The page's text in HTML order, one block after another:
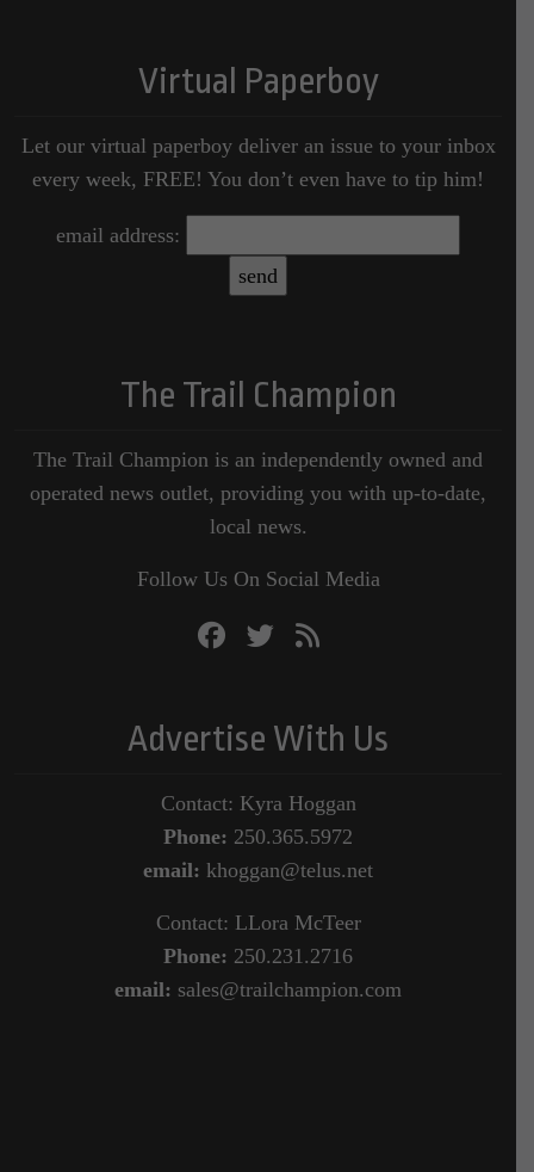
Virtual Paperboy
Let our virtual paperboy deliver an issue to your inbox
every week, FREE! You don’t even have to tip him!
email address:
The Trail Champion
The Trail Champion is an independently owned and
operated news outlet, providing you with up-to-date,
local news.
Follow Us On Social Media
Advertise With Us
Contact: Kyra Hoggan
Phone: 250.365.5972
email: khoggan@telus.net
Contact: LLora McTeer
Phone: 250.231.2716
email: sales@trailchampion.com